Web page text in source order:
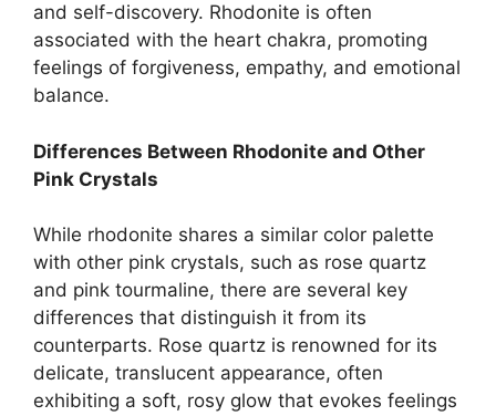
and self-discovery. Rhodonite is often
associated with the heart chakra, promoting
feelings of forgiveness, empathy, and emotional
balance.
Differences Between Rhodonite and Other
Pink Crystals
While rhodonite shares a similar color palette
with other pink crystals, such as rose quartz
and pink tourmaline, there are several key
differences that distinguish it from its
counterparts. Rose quartz is renowned for its
delicate, translucent appearance, often
exhibiting a soft, rosy glow that evokes feelings